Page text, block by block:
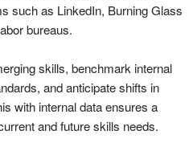
such as LinkedIn, Burning Glass
bureaus.
skills, benchmark internal
and anticipate shifts in
with internal data ensures a
and future skills needs.